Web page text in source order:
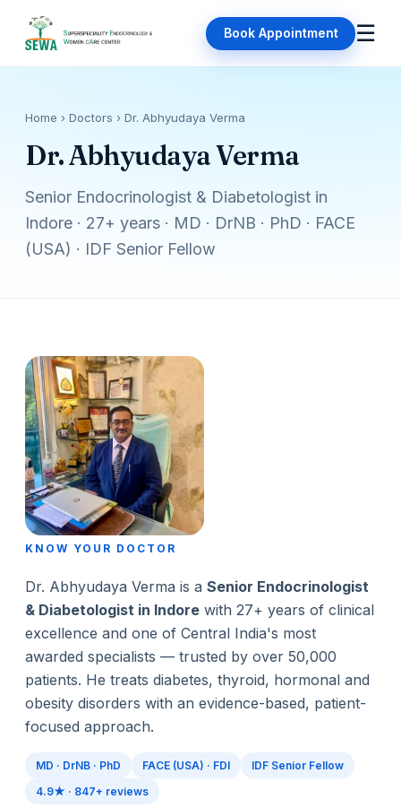
Book Appointment ☰
Home › Doctors › Dr. Abhyudaya Verma
Dr. Abhyudaya Verma
Senior Endocrinologist & Diabetologist in
Indore · 27+ years · MD · DrNB · PhD · FACE
(USA) · IDF Senior Fellow
KNOW YOUR DOCTOR
Dr. Abhyudaya Verma is a Senior Endocrinologist
& Diabetologist in Indore with 27+ years of clinical
excellence and one of Central India's most
awarded specialists — trusted by over 50,000
patients. He treats diabetes, thyroid, hormonal and
obesity disorders with an evidence-based, patient-
focused approach.
MD · DrNB · PhD FACE (USA) · FDI
IDF Senior Fellow
4.9★ · 847+ reviews